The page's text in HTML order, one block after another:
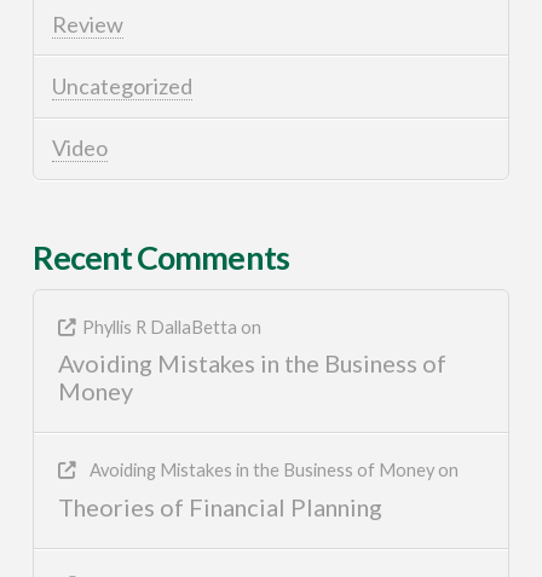
Review
Uncategorized
Video
Recent Comments
Phyllis R DallaBetta on
Avoiding Mistakes in the Business of
Money
Avoiding Mistakes in the Business of Moneyon
Theories of Financial Planning